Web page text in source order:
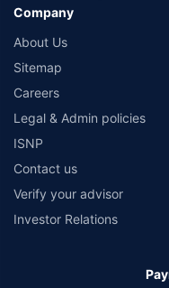
Company
About Us
Sitemap
Careers
Legal & Admin policies
ISNP
Contact us
Verify your advisor
Investor Relations